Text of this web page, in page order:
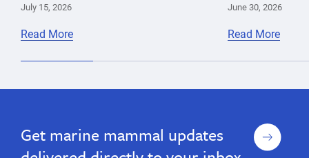
July 15, 2026
Read More
June 30, 2026
Read More
Get marine mammal updates
Sign
up